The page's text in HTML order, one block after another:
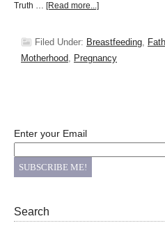
Truth … [Read more...]
Filed Under: Breastfeeding,
Motherhood, Pregnancy
Enter your Email
Search